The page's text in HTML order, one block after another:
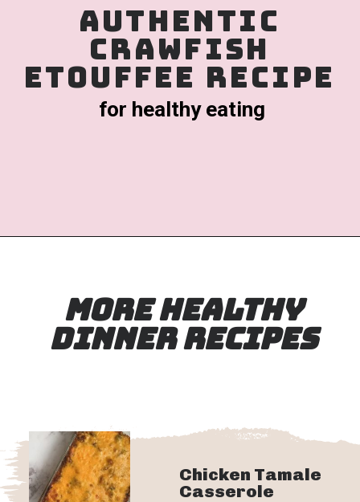
authentic
crawfish
etouffee recipe
for healthy eating
MORE HEALTHY
DINNER RECIPES
Chicken Tamale
Casserole